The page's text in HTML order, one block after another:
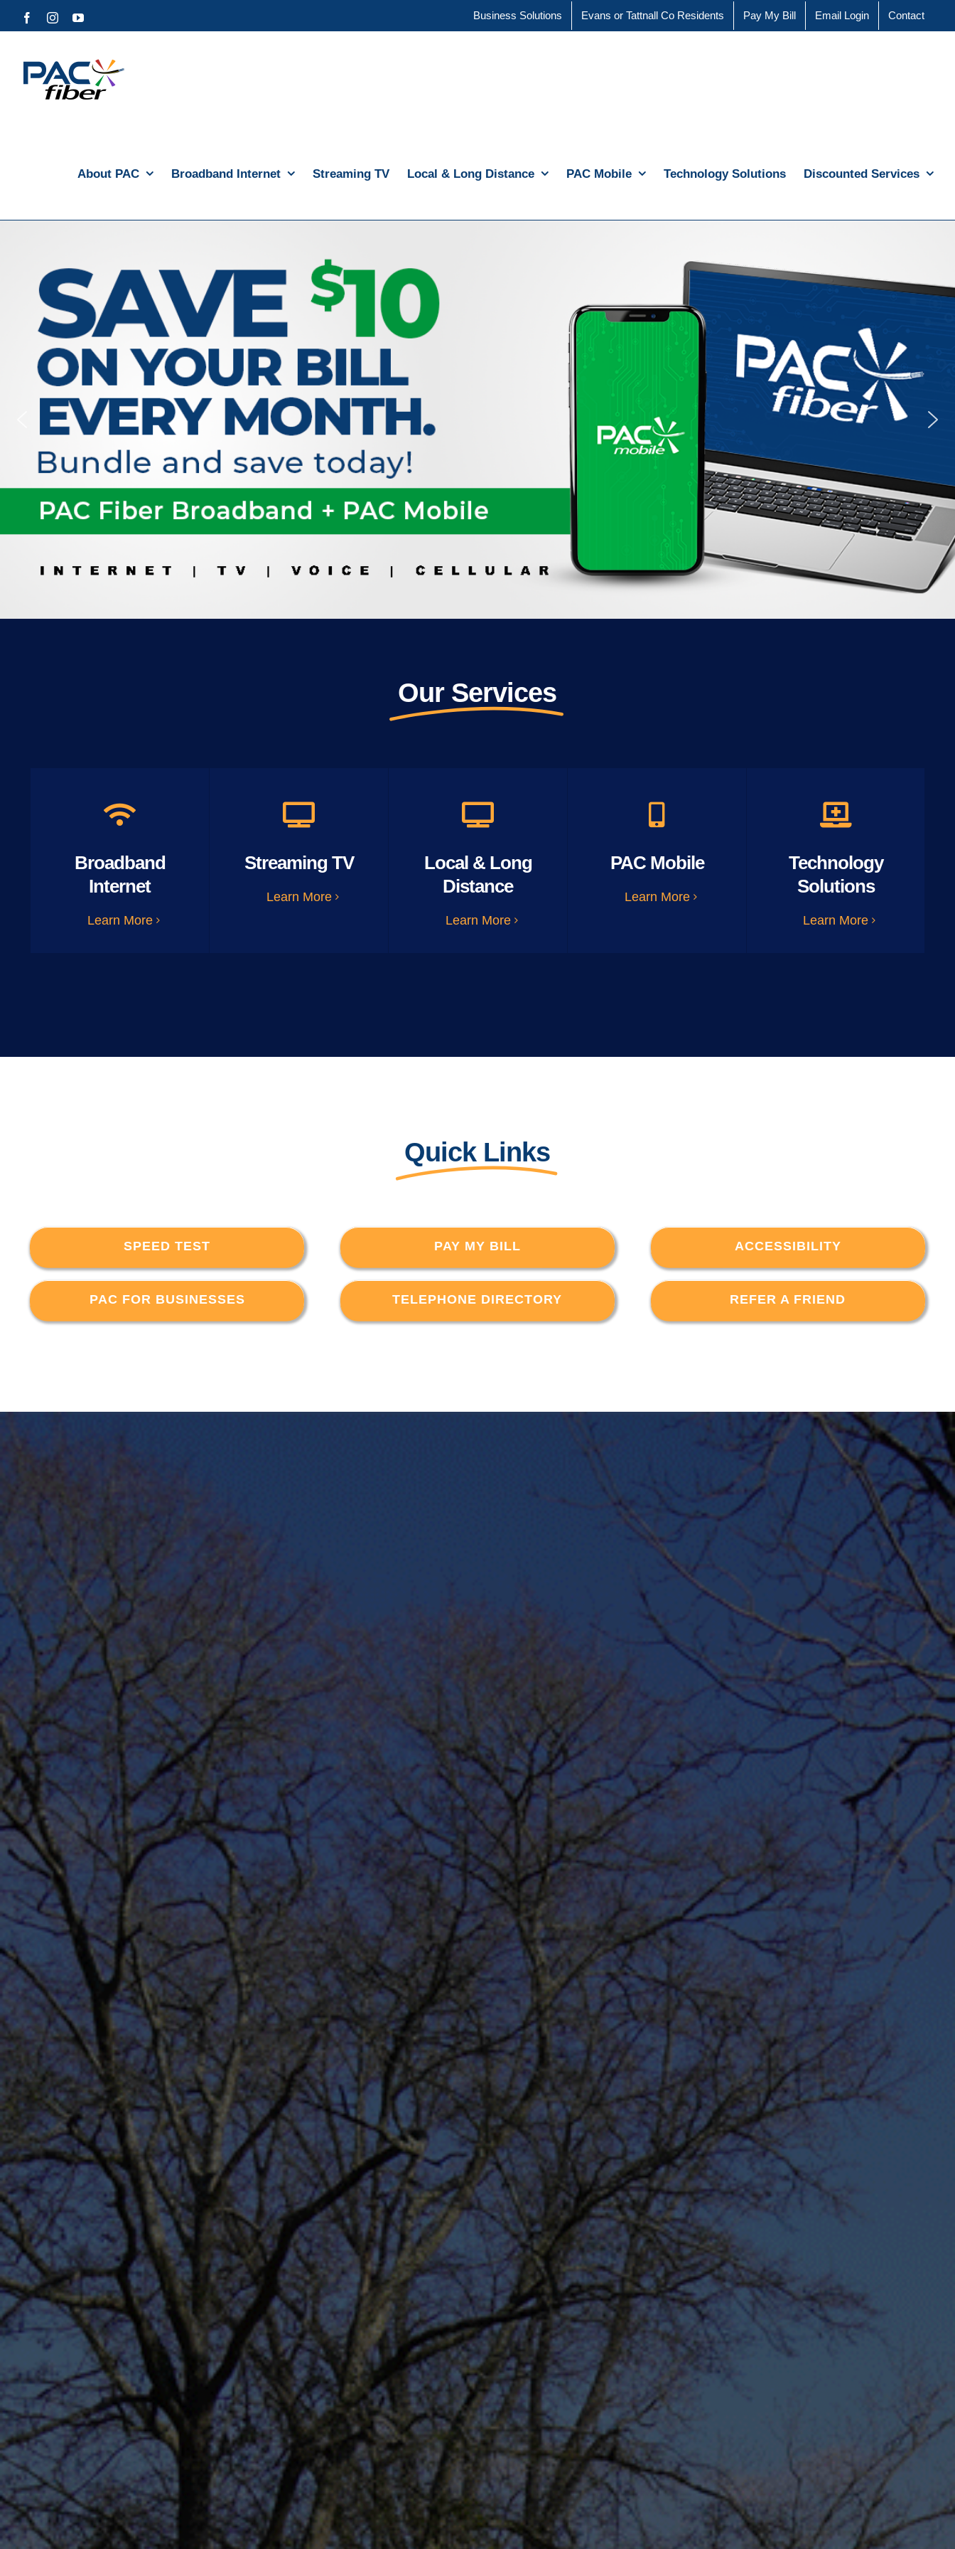
to
FacebookInstagramYouTube Business Solutions Evans or Tattnall Co Residents Pay My Bill Email Login Contact
About PAC Broadband Internet Streaming TV Local & Long Distance PAC Mobile Technology Solutions Discounted Services
Our Services
Broadband
Internet
Learn More
Streaming TV
Learn More
Local & Long
Distance
Learn More
PAC Mobile
Learn More
Technology
Solutions
Learn More
Quick Links
SPEED TEST PAY MY BILL ACCESSIBILITY
PAC FOR BUSINESSES TELEPHONE DIRECTORY REFER A FRIEND